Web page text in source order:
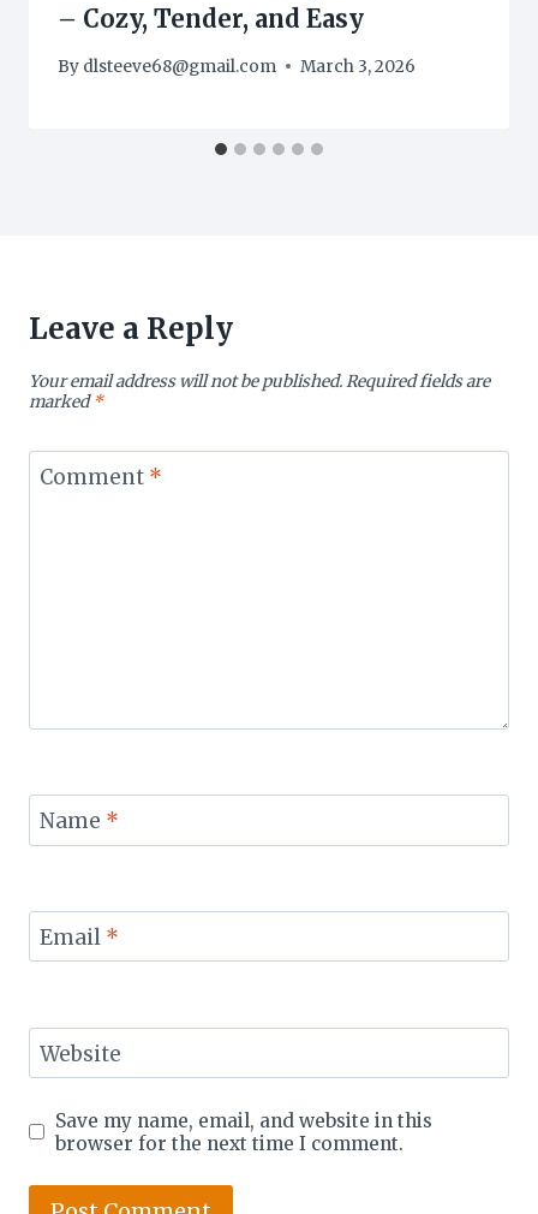
– Cozy, Tender, and Easy
By dlsteeve68@gmail.com March 3, 2026
Leave a Reply
Your email address will not be published.Required fields are
marked*
Comment *
Name *
Email *
Website
Save my name, email, and website in this
browser for the next time I comment.